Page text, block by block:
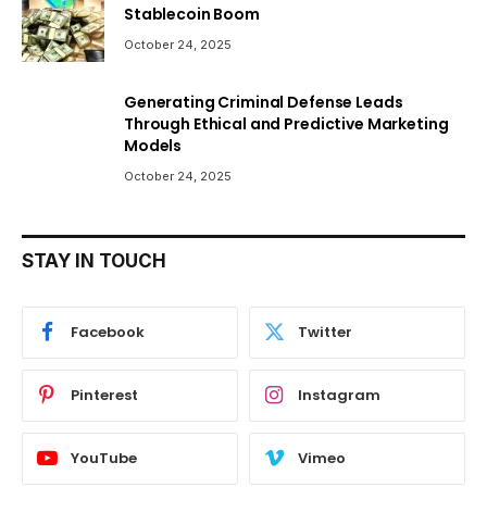
Stablecoin Boom
October 24, 2025
Generating Criminal Defense Leads
Through Ethical and Predictive Marketing
Models
October 24, 2025
STAY IN TOUCH
Facebook Twitter
Pinterest Instagram
YouTube Vimeo